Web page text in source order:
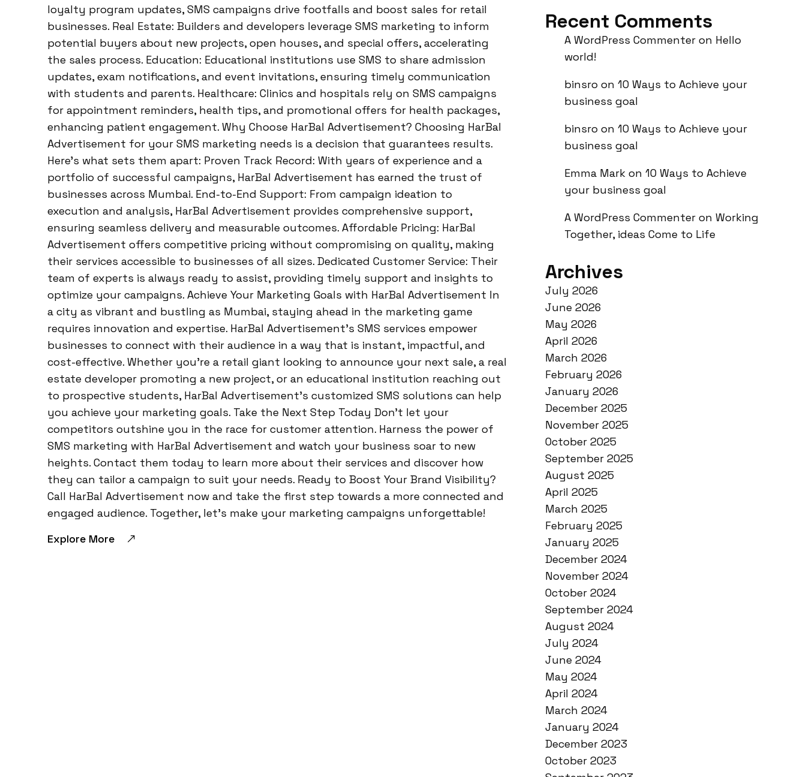
loyalty program updates, SMS campaigns drive footfalls and boost sales for retail
businesses. Real Estate: Builders and developers leverage SMS marketing to inform
potential buyers about new projects, open houses, and special offers, accelerating
the sales process. Education: Educational institutions use SMS to share admission
updates, exam notifications, and event invitations, ensuring timely communication
with students and parents. Healthcare: Clinics and hospitals rely on SMS campaigns
for appointment reminders, health tips, and promotional offers for health packages,
enhancing patient engagement. Why Choose HarBal Advertisement? Choosing HarBal
Advertisement for your SMS marketing needs is a decision that guarantees results.
Here’s what sets them apart: Proven Track Record: With years of experience and a
portfolio of successful campaigns, HarBal Advertisement has earned the trust of
businesses across Mumbai. End-to-End Support: From campaign ideation to
execution and analysis, HarBal Advertisement provides comprehensive support,
ensuring seamless delivery and measurable outcomes. Affordable Pricing: HarBal
Advertisement offers competitive pricing without compromising on quality, making
their services accessible to businesses of all sizes. Dedicated Customer Service: Their
team of experts is always ready to assist, providing timely support and insights to
optimize your campaigns. Achieve Your Marketing Goals with HarBal Advertisement In
a city as vibrant and bustling as Mumbai, staying ahead in the marketing game
requires innovation and expertise. HarBal Advertisement’s SMS services empower
businesses to connect with their audience in a way that is instant, impactful, and
cost-effective. Whether you’re a retail giant looking to announce your next sale, a real
estate developer promoting a new project, or an educational institution reaching out
to prospective students, HarBal Advertisement’s customized SMS solutions can help
you achieve your marketing goals. Take the Next Step Today Don’t let your
competitors outshine you in the race for customer attention. Harness the power of
SMS marketing with HarBal Advertisement and watch your business soar to new
heights. Contact them today to learn more about their services and discover how
they can tailor a campaign to suit your needs. Ready to Boost Your Brand Visibility?
Call HarBal Advertisement now and take the first step towards a more connected and
engaged audience. Together, let’s make your marketing campaigns unforgettable!
Explore More
Recent Comments
A WordPress Commenter on Hello
world!
binsro on 10 Ways to Achieve your
business goal
binsro on 10 Ways to Achieve your
business goal
Emma Mark on 10 Ways to Achieve
your business goal
A WordPress Commenter on Working
Together, ideas Come to Life
Archives
July 2026
June 2026
May 2026
April 2026
March 2026
February 2026
January 2026
December 2025
November 2025
October 2025
September 2025
August 2025
April 2025
March 2025
February 2025
January 2025
December 2024
November 2024
October 2024
September 2024
August 2024
July 2024
June 2024
May 2024
April 2024
March 2024
January 2024
December 2023
October 2023